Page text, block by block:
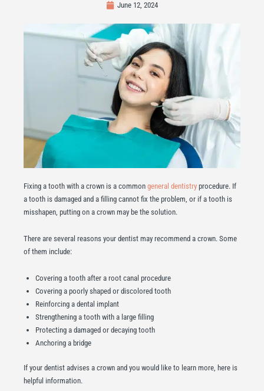
June 12, 2024
Fixing a tooth with a crown is a common general dentistry procedure. If
a tooth is damaged and a filling cannot fix the problem, or if a tooth is
misshapen, putting on a crown may be the solution.
There are several reasons your dentist may recommend a crown. Some
of them include:
Covering a tooth after a root canal procedure
Covering a poorly shaped or discolored tooth
Reinforcing a dental implant
Strengthening a tooth with a large filling
Protecting a damaged or decaying tooth
Anchoring a bridge
If your dentist advises a crown and you would like to learn more, here is
helpful information.